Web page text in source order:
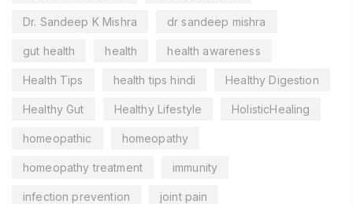
Dr. Sandeep K Mishra dr sandeep mishra
gut health health health awareness
Health Tips health tips hindi Healthy Digestion
Healthy Gut Healthy Lifestyle HolisticHealing
homeopathic homeopathy
homeopathy treatment immunity
infection prevention joint pain